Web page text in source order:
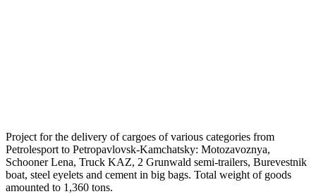
Project for the delivery of cargoes of various categories from
Petrolesport to Petropavlovsk-Kamchatsky: Motozavoznya,
Schooner Lena, Truck KAZ, 2 Grunwald semi-trailers, Burevestnik
boat, steel eyelets and cement in big bags. Total weight of goods
amounted to 1,360 tons.